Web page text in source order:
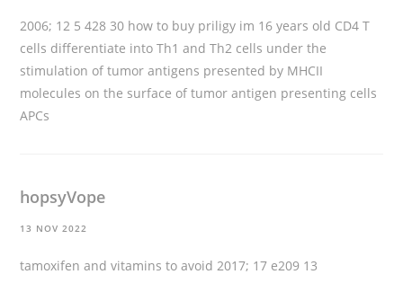
2006; 12 5 428 30 how to buy priligy im 16 years old CD4 T
cells differentiate into Th1 and Th2 cells under the
stimulation of tumor antigens presented by MHCII
molecules on the surface of tumor antigen presenting cells
APCs
hopsyVope
13 NOV 2022
tamoxifen and vitamins to avoid 2017; 17 e209 13